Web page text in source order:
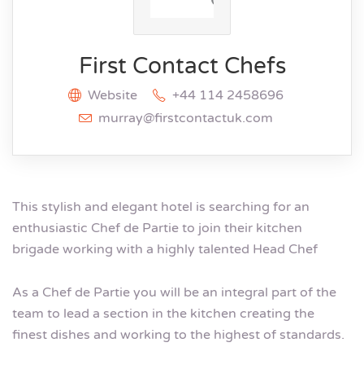
First Contact Chefs
Website
+44 114 2458696
murray@firstcontactuk.com
This stylish and elegant hotel is searching for an
enthusiastic Chef de Partie to join their kitchen
brigade working with a highly talented Head Chef
As a Chef de Partie you will be an integral part of the
team to lead a section in the kitchen creating the
finest dishes and working to the highest of standards.